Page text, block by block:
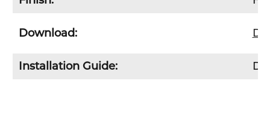
Download:
Installation Guide: